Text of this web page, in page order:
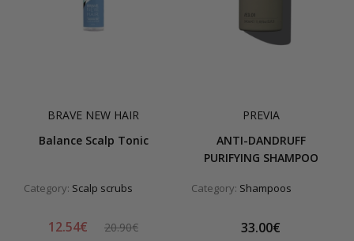
BRAVE NEW HAIR
Balance Scalp Tonic
Category: Scalp scrubs
12.54€ 20.90€
PREVIA
ANTI-DANDRUFF
PURIFYING SHAMPOO
Category: Shampoos
33.00€